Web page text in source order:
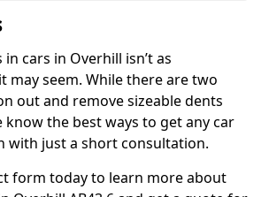
cars in Overhill isn’t as
may seem. While there are two
out and remove sizeable dents
know the best ways to get any car
with just a short consultation.
form today to learn more about